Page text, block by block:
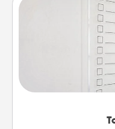
Nothing speaks to
than a
Encourage
heart's desires,